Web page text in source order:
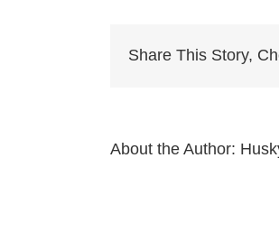
Share This Story,
About the Author: